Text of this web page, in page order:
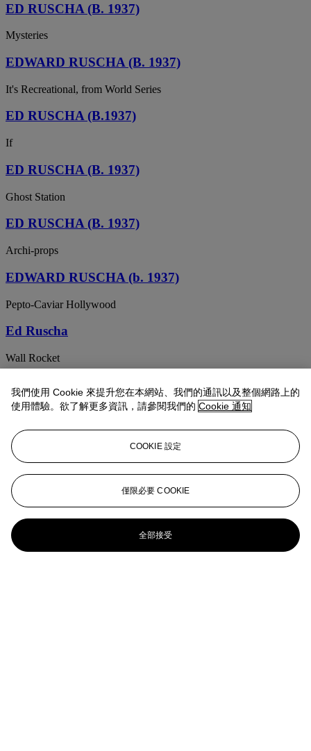
ED RUSCHA (B. 1937)
Mysteries
EDWARD RUSCHA (B. 1937)
It's Recreational, from World Series
ED RUSCHA (B.1937)
If
ED RUSCHA (B. 1937)
Ghost Station
ED RUSCHA (B. 1937)
Archi-props
EDWARD RUSCHA (b. 1937)
Pepto-Caviar Hollywood
Ed Ruscha
Wall Rocket
Ed Ruscha
Hey
ED RUSCHA (B. 1937)
Heaven; and Hell
ED RUSCHA (B. 1937)
Thanks for Being with Us
ED RUSCHA (B. 1937)
我們使用 Cookie 來提升您在本網站、我們的通訊以及整個網路上的
使用體驗。欲了解更多資訊，請參閱我們的 Cookie 通知
COOKIE 設定
僅限必要 COOKIE
全部接受